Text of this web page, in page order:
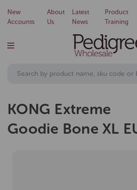
New
Accounts
About
Us
Latest
News
Product
Training
KONG Extreme
Goodie Bone XL